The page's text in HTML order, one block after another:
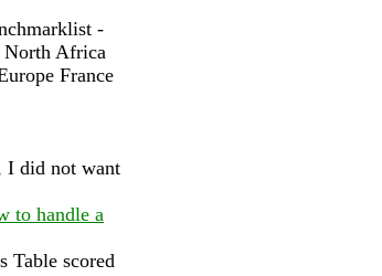
-
North Africa
France
I did not want
to handle a
Table scored